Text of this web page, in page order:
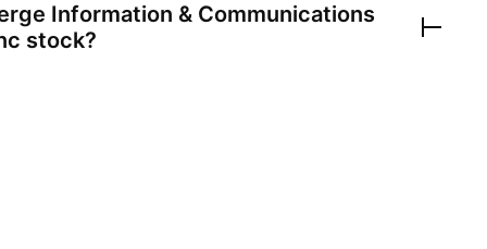
Information & Communications
stock?